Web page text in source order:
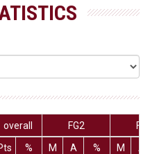
overall FG2
% M A % M
A